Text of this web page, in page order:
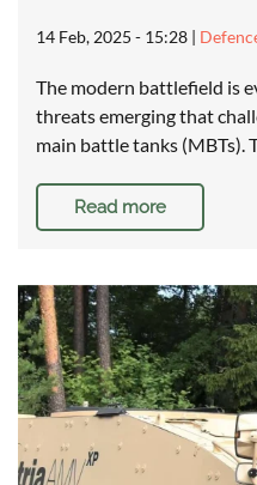
14 Feb, 2025 - 15:28 |
The modern battlefield is
threats emerging that
main battle tanks (MBTs).
Read more